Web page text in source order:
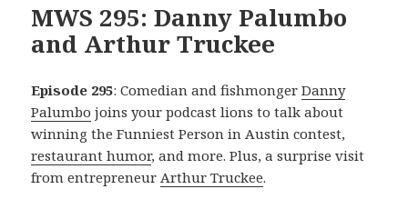
MWS 295: Danny Palumbo
and Arthur Truckee
Episode 295: Comedian and fishmongerDanny
Palumbo joins your podcast lions to talk about
winning the Funniest Person in Austin contest,
restaurant humor, and more. Plus, a surprise visit
from entrepreneurArthur Truckee.